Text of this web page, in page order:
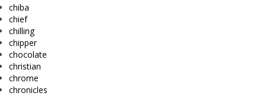
chiba
chief
chilling
chipper
chocolate
christian
chrome
chronicles